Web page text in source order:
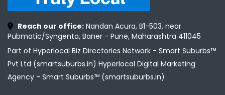
Reach our office: Nandan Acura, B1-503, near
Pubmatic/Syngenta, Baner - Pune, Maharashtra 411045
Part of Hyperlocal Biz Directories Network - Smart Suburbs™
Pvt Ltd (smartsuburbs.in) Hyperlocal Digital Marketing
Agency - Smart Suburbs™ (smartsuburbs.in)